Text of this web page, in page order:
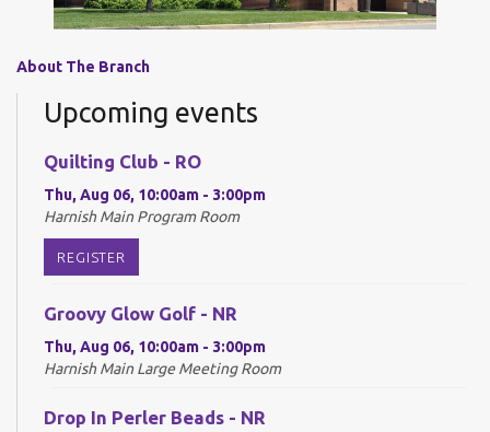
About The Branch
Upcoming events
Quilting Club - RO
Thu, Aug 06, 10:00am - 3:00pm
Harnish Main Program Room
REGISTER
Groovy Glow Golf - NR
Thu, Aug 06, 10:00am - 3:00pm
Harnish Main Large Meeting Room
Drop In Perler Beads - NR